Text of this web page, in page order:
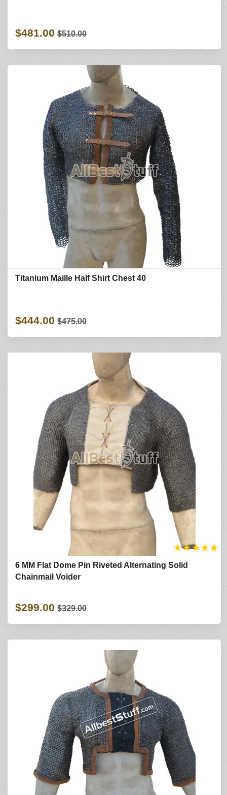
$481.00 $510.00
Titanium Maille Half Shirt Chest 40
$444.00 $475.00
★★★★★
6 MM Flat Dome Pin Riveted Alternating Solid
Chainmail Voider
$299.00 $329.00